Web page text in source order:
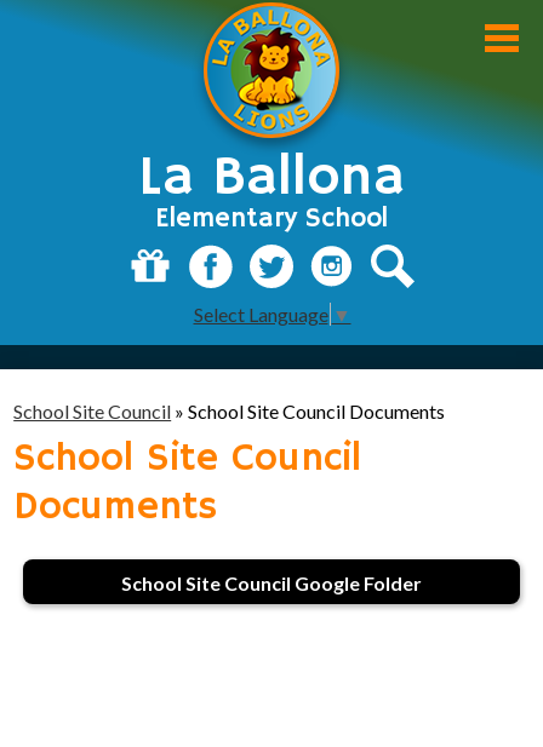
La Ballona
Elementary School
Skip
to
main
content
Students
Staff
Instagram
Select Language ▼
School Site Council » School Site Council Documents
School Site Council
Documents
School Site Council Google Folder